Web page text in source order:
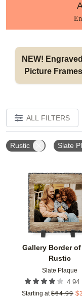
NEW! Engraved
Picture Frames
ALL FILTERS
Rustic Slate
Gallery Border
Rustic
Slate Plaque
4.94
Starting at $64.99 $